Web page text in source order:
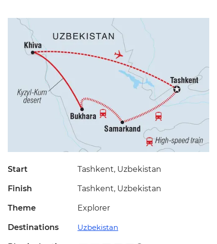
Start Tashkent, Uzbekistan
Finish Tashkent, Uzbekistan
Theme Explorer
Destinations Uzbekistan